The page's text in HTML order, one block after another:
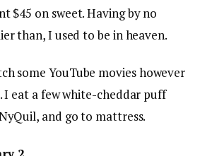
$45 on sweet. Having by no
than, I used to be in heaven.
some YouTube movies however
I eat a few white-cheddar puff
and go to mattress.